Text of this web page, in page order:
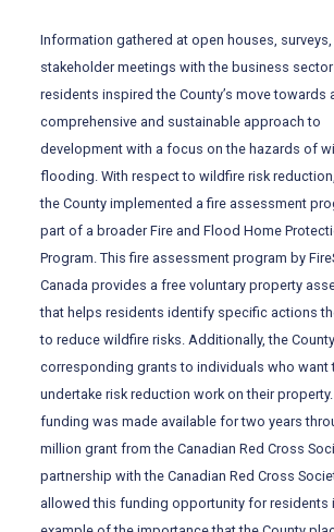
Information gathered at open houses, surveys,
stakeholder meetings with the business sector
residents inspired the County’s move towards
comprehensive and sustainable approach to
development with a focus on the hazards of
flooding. With respect to wildfire risk
the County implemented a fire assessment
part of a broader Fire and Flood Home
Program. This fire assessment program by
Canada provides a free voluntary property
that helps residents identify specific actions
to reduce wildfire risks. Additionally, the
corresponding grants to individuals who want
undertake risk reduction work on their
funding was made available for two years
million grant from the Canadian Red Cross
partnership with the Canadian Red Cross
allowed this funding opportunity for residents